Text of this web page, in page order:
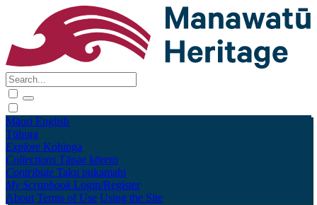
Māori English
Tūhura
Explore Kohinga
Collections Tāpae kōrero
Contribute Taku pukamahi
My Scrapbook Login/Register
About Terms of Use Using the Site